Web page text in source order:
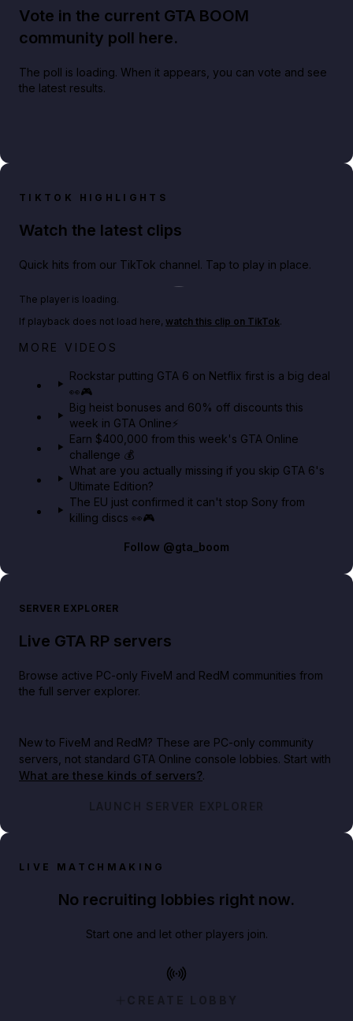
Vote in the current GTA BOOM
community poll here.
The poll is loading. When it appears, you can vote and see
the latest results.
TIKTOK HIGHLIGHTS
Watch the latest clips
Quick hits from our TikTok channel. Tap to play in place.
Netflix rep just confirmed creators can react to the
The player is loading.
If playback does not load here, watch this clip on TikTok.
MORE VIDEOS
Rockstar putting GTA 6 on Netflix first is a big deal
👀🎮
Big heist bonuses and 60% off discounts this
week in GTA Online⚡
Earn $400,000 from this week's GTA Online
challenge 💰
What are you actually missing if you skip GTA 6's
Ultimate Edition?
The EU just confirmed it can't stop Sony from
killing discs 👀🎮
Follow @gta_boom
SERVER EXPLORER
Live GTA RP servers
Browse active PC-only FiveM and RedM communities from
the full server explorer.
New to FiveM and RedM? These are PC-only community
servers, not standard GTA Online console lobbies. Start with
What are these kinds of servers?.
LAUNCH SERVER EXPLORER
LIVE MATCHMAKING
No recruiting lobbies right now.
Start one and let other players join.
CREATE LOBBY